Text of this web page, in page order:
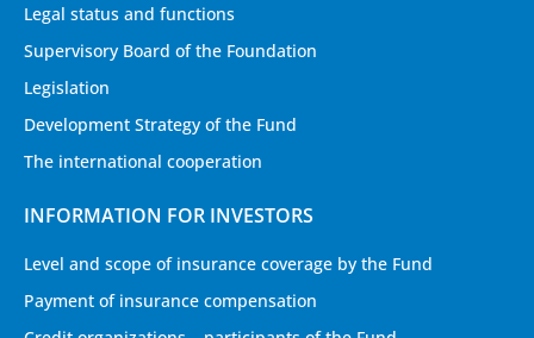
Legal status and functions
Supervisory Board of the Foundation
Legislation
Development Strategy of the Fund
The international cooperation
INFORMATION FOR INVESTORS
Level and scope of insurance coverage by the Fund
Payment of insurance compensation